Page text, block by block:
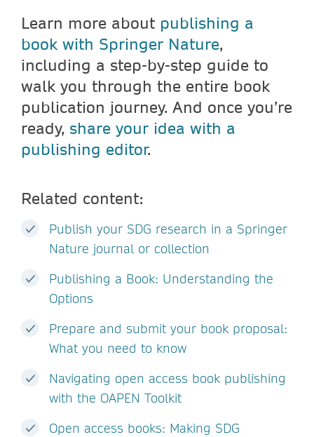
Learn more about publishing a
book with Springer Nature,
including a step-by-step guide to
walk you through the entire book
publication journey. And once you’re
ready, share your idea with a
publishing editor.
Related content:
Publish your SDG research in a Springer
Nature journal or collection
Publishing a Book: Understanding the
Options
Prepare and submit your book proposal:
What you need to know
Navigating open access book publishing
with the OAPEN Toolkit
Open access books: Making SDG